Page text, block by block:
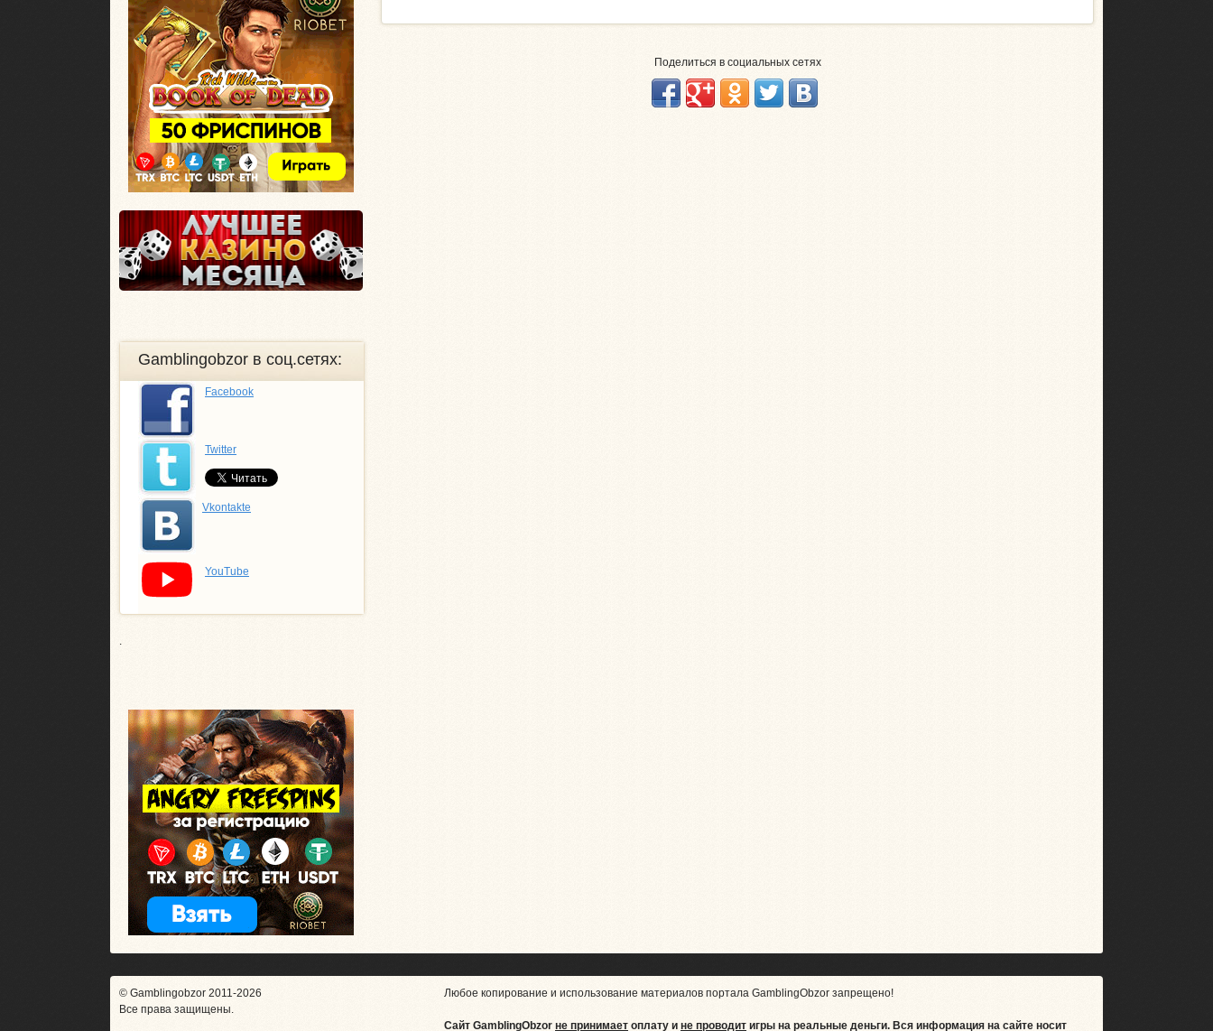
Поделиться в социальных сетях
Gamblingobzor в соц.сетях:
Facebook
Twitter
Vkontakte
YouTube
© Gamblingobzor 2011-2026
Все права защищены.
Любое копирование и использование материалов портала GamblingObzor запрещено!
Сайт GamblingObzor не принимает оплату и не проводит игры на реальные деньги. Вся информация на сайте носит